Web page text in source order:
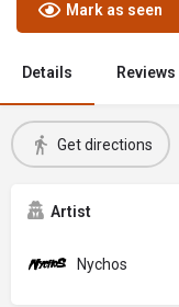
Mark as seen
Details Reviews
Get directions
Artist
Nychos